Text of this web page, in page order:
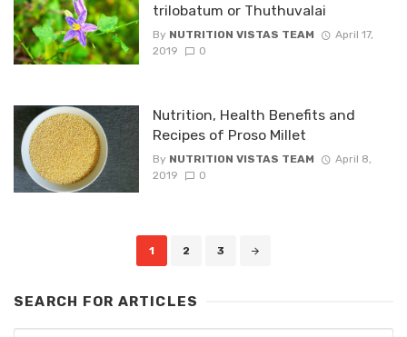
trilobatum or Thuthuvalai
By NUTRITION VISTAS TEAM
April 17,
2019
0
Nutrition, Health Benefits and
Recipes of Proso Millet
By NUTRITION VISTAS TEAM
April 8,
2019
0
1 2 3
SEARCH FOR ARTICLES